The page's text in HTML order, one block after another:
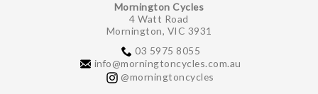
Mornington Cycles
4 Watt Road
Mornington, VIC 3931
03 5975 8055
info@morningtoncycles.com.au
@morningtoncycles